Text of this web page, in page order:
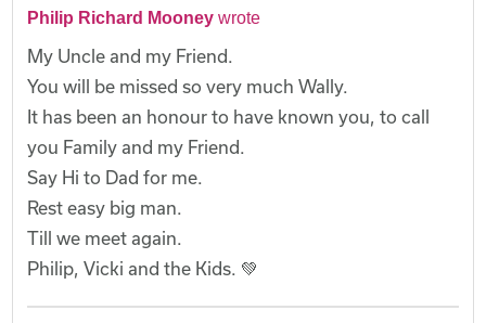
Philip Richard Mooney wrote
My Uncle and my Friend.
You will be missed so very much Wally.
It has been an honour to have known you, to call
you Family and my Friend.
Say Hi to Dad for me.
Rest easy big man.
Till we meet again.
Philip, Vicki and the Kids. 💚